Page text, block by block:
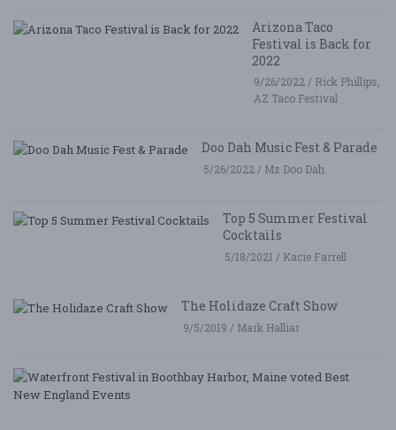
Arizona Taco
Festival is Back for
2022
9/26/2022 / Rick Phillips,
AZ Taco Festival
Doo Dah Music Fest & Parade
5/26/2022 / Mz Doo Dah
Top 5 Summer Festival
Cocktails
5/18/2021 / Kacie Farrell
The Holidaze Craft Show
9/5/2019 / Mark Halliar